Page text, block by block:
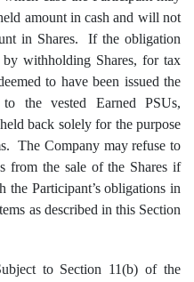
amount in cash and will not
in Shares. If the obligation
withholding Shares, for tax
to have been issued the
the vested Earned PSUs,
back solely for the purpose
The Company may refuse to
from the sale of the Shares if
Participant’s obligations in
as described in this Section
to Section 11(b) of the